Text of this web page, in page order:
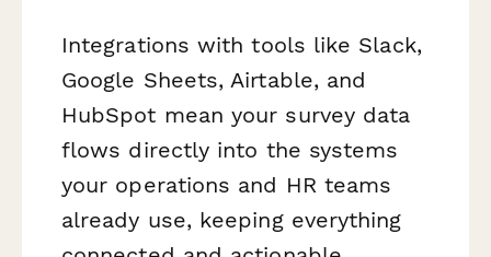
Integrations with tools like Slack,
Google Sheets, Airtable, and
HubSpot mean your survey data
flows directly into the systems
your operations and HR teams
already use, keeping everything